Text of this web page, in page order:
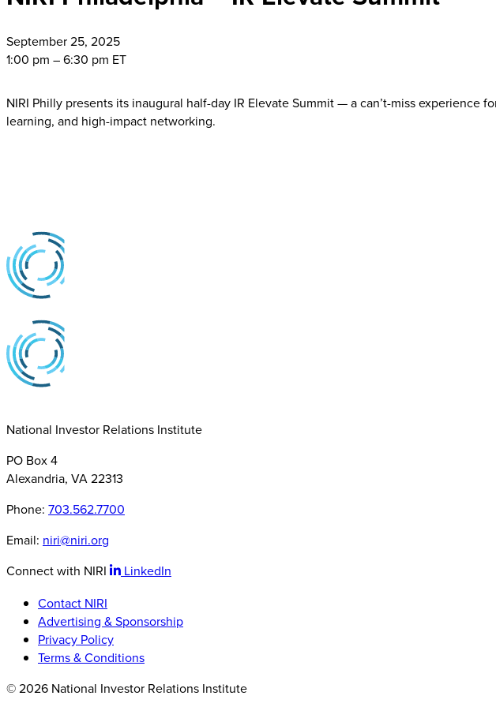
September25, 2025
1:00 pm – 6:30 pm ET
NIRI Philly presents its inaugural half-day IR Elevate Summit — a can’t-miss
learning, and high-impact networking.
National Investor Relations Institute
PO Box 4
Alexandria, VA 22313
Phone: 703.562.7700
Email: niri@niri.org
Connect with NIRI
LinkedIn
Contact NIRI
Advertising & Sponsorship
Privacy Policy
Terms & Conditions
© 2026 National Investor Relations Institute